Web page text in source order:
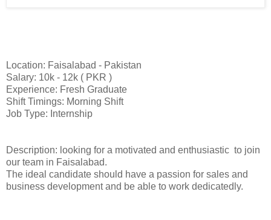
Location: Faisalabad - Pakistan
Salary: 10k - 12k ( PKR )
Experience: Fresh Graduate
Shift Timings: Morning Shift
Job Type: Internship
Description: looking for a motivated and enthusiastic to join
our team in Faisalabad.
The ideal candidate should have a passion for sales and
business development and be able to work dedicatedly.